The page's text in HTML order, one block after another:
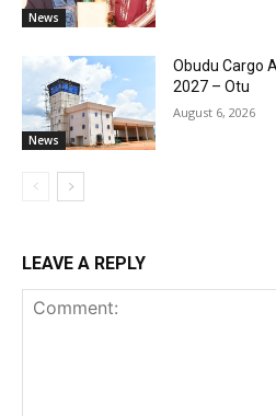
News
News
Obudu Cargo
2027 – Otu
August 6, 2026
LEAVE A REPLY